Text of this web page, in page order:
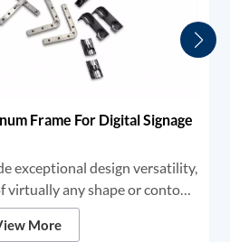
Frame For Digital Signage
exceptional design versatility,
any shape or contour.
aluminum the premier choice
and framing solutions.
More